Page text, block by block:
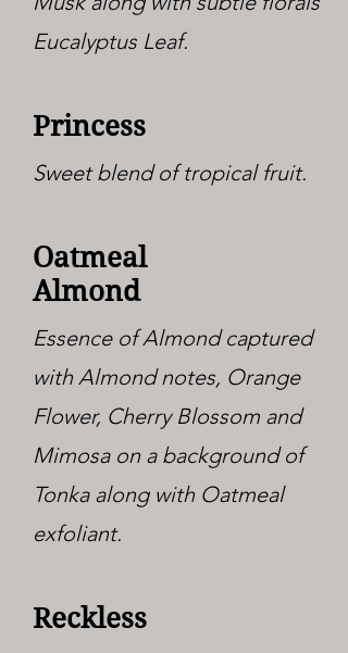
Eucalyptus Leaf.
Princess
Sweet blend of tropical fruit.
Oatmeal
Almond
Essence of Almond captured
with Almond notes, Orange
Flower, Cherry Blossom and
Mimosa on a background of
Tonka along with Oatmeal
exfoliant.
Reckless